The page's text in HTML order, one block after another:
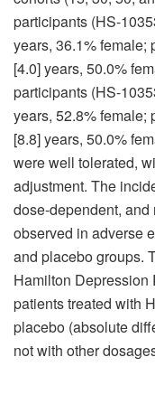
participants (HS-
years, 36.1% female;
[4.0] years, 50.0%
participants (HS-
years, 52.8% female;
[8.8] years, 50.0%
were well tolerated,
adjustment. The
dose-dependent,
observed in adverse
and placebo groups.
Hamilton Depression
patients treated with
placebo (absolute
not with other